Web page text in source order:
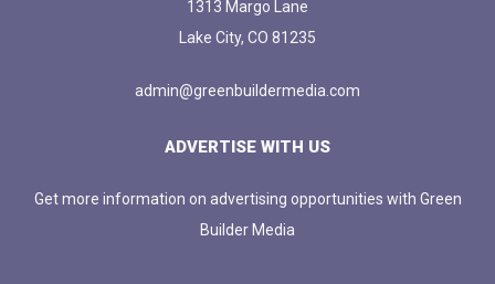
1313 Margo Lane
Lake City, CO 81235
admin@greenbuildermedia.com
ADVERTISE WITH US
Get more information on advertising opportunities with Green
Builder Media